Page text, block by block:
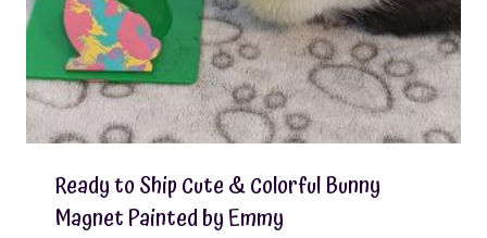
Ready to Ship Cute & Colorful Bunny
Magnet Painted by Emmy